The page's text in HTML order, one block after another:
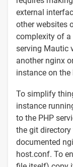
external
other websites
complexity of a
serving Mautic
another nginx
instance on the
To simplify
instance
to the PHP
the git directory
documented
host.conf. To